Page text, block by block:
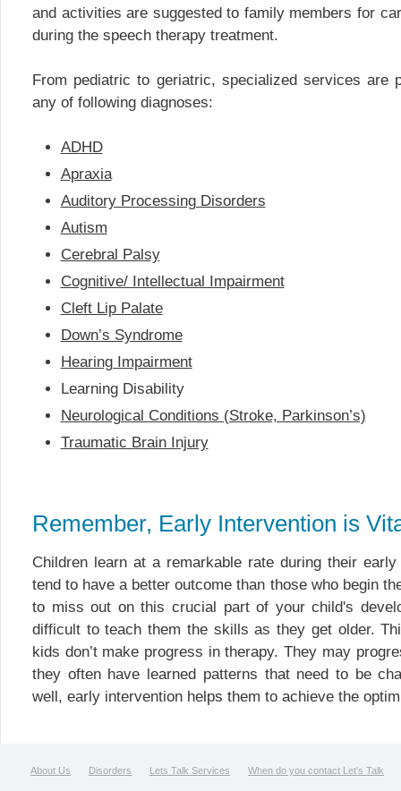
and activities are suggested to family members for
during the speech therapy treatment.
From pediatric to geriatric, specialized services are
any of following diagnoses:
ADHD
Apraxia
Auditory Processing Disorders
Autism
Cerebral Palsy
Cognitive/ Intellectual Impairment
Cleft Lip Palate
Down’s Syndrome
Hearing Impairment
Learning Disability
Neurological Conditions (Stroke, Parkinson’s)
Traumatic Brain Injury
Remember, Early Intervention is
Children learn at a remarkable rate during their
tend to have a better outcome than those who begin
to miss out on this crucial part of your child's
difficult to teach them the skills as they get older.
kids don’t make progress in therapy. They may
they often have learned patterns that need to be
well, early intervention helps them to achieve the
About Us Disorders Lets Talk Services When do you contact Let's Talk